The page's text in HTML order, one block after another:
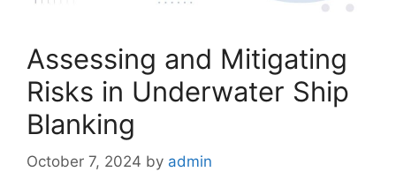
Assessing and Mitigating
Risks in Underwater Ship
Blanking
October 7, 2024 by admin